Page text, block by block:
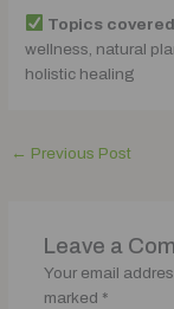
Topics covered
wellness, natural
holistic healing
← Previous Post
Leave a
Your email
marked *